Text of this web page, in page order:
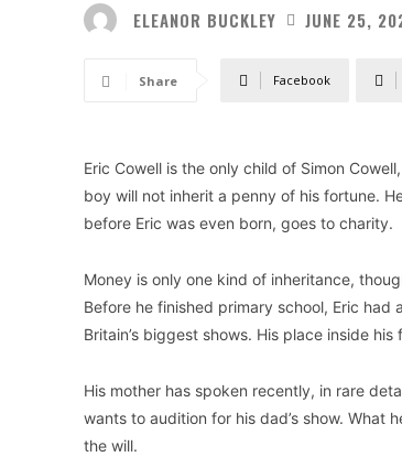
ELEANOR BUCKLEY JUNE 25,
Share Facebook
Eric Cowell is the only child of Simon
boy will not inherit a penny of his fortune.
before Eric was even born, goes to charity.
Money is only one kind of inheritance,
Before he finished primary school, Eric
Britain’s biggest shows. His place inside
His mother has spoken recently, in rare
wants to audition for his dad’s show. What
the will.